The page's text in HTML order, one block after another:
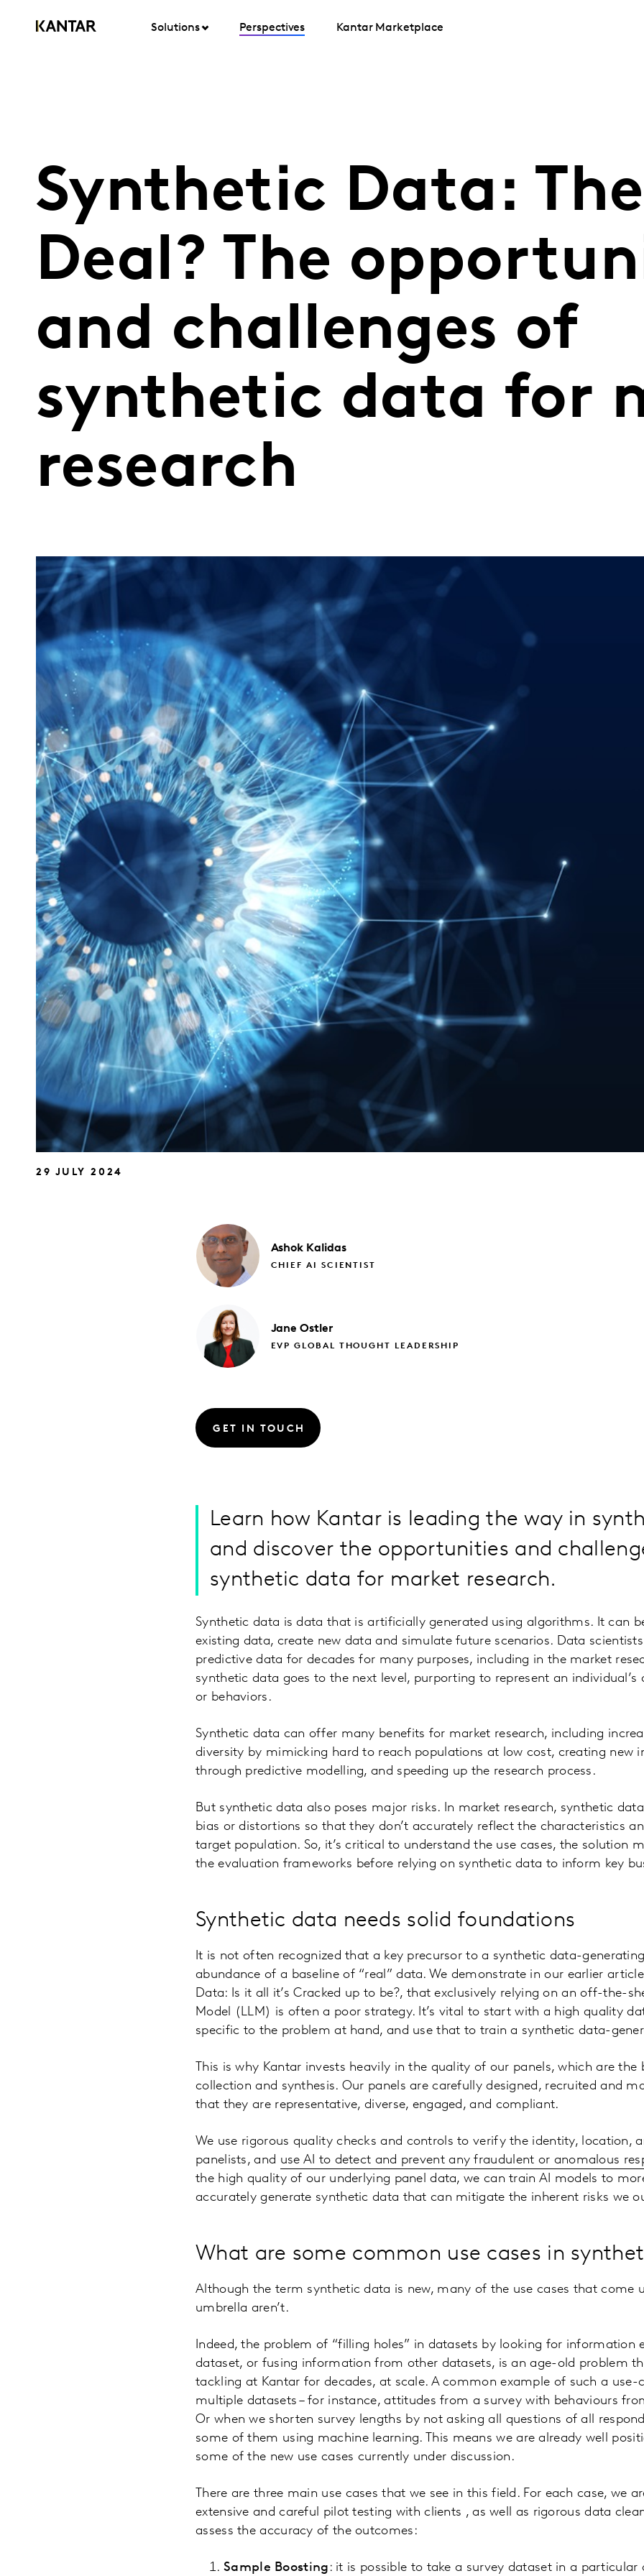
Solutions Perspectives Kantar Marketplace
Synthetic Data:
Deal? The
and challenges of
synthetic data for
research
29 JULY 2024
Ashok Kalidas
CHIEF AI SCIENTIST
Jane Ostler
EVP GLOBAL THOUGHT LEADERSHIP
GET IN TOUCH
Learn how Kantar is leading the way in
and discover the opportunities and
synthetic data for market research.
Synthetic data is data that is artificially generated using algorithms. It can
existing data, create new data and simulate future scenarios. Data
predictive data for decades for many purposes, including in the market
synthetic data goes to the next level, purporting to represent an individual’s
or behaviors.
Synthetic data can offer many benefits for market research, including
diversity by mimicking hard to reach populations at low cost, creating new
through predictive modelling, and speeding up the research process.
But synthetic data also poses major risks. In market research, synthetic
bias or distortions so that they don’t accurately reflect the characteristics
target population. So, it’s critical to understand the use cases, the solution
the evaluation frameworks before relying on synthetic data to inform key
Synthetic data needs solid foundations
It is not often recognized that a key precursor to a synthetic data-
abundance of a baseline of “real” data. We demonstrate in our earlier
Data: Is it all it’s Cracked up to be?, that exclusively relying on an off-the-
Model (LLM) is often a poor strategy. It’s vital to start with a high quality
specific to the problem at hand, and use that to train a synthetic data-
This is why Kantar invests heavily in the quality of our panels, which are
collection and synthesis. Our panels are carefully designed, recruited and
that they are representative, diverse, engaged, and compliant.
We use rigorous quality checks and controls to verify the identity, location,
panelists, and use AI to detect and prevent any fraudulent or anomalous
the high quality of our underlying panel data, we can train AI models to
accurately generate synthetic data that can mitigate the inherent risks we
What are some common use cases in
Although the term synthetic data is new, many of the use cases that come
umbrella aren’t.
Indeed, the problem of “filling holes” in datasets by looking for information
dataset, or fusing information from other datasets, is an age-old problem
tackling at Kantar for decades, at scale. A common example of such a use-
multiple datasets – for instance, attitudes from a survey with behaviours
Or when we shorten survey lengths by not asking all questions of all
some of them using machine learning. This means we are already well
some of the new use cases currently under discussion.
There are three main use cases that we see in this field. For each case, we
extensive and careful pilot testing with clients , as well as rigorous data
assess the accuracy of the outcomes:
Sample Boosting : it is possible to take a survey dataset in a particular